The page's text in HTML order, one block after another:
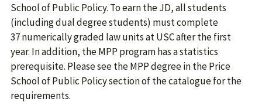
School of Public Policy. To earn the JD, all students
(including dual degree students) must complete
37 numerically graded law units at USC after the first
year. In addition, the MPP program has a statistics
prerequisite. Please see the MPP degree in the Price
School of Public Policy section of the catalogue for the
requirements.